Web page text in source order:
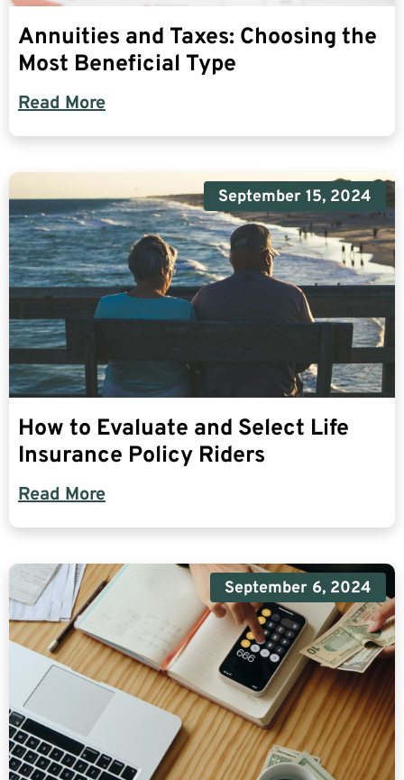
Annuities and Taxes: Choosing the
Most Beneficial Type
Read More
September 15, 2024
How to Evaluate and Select Life
Insurance Policy Riders
Read More
September 6, 2024